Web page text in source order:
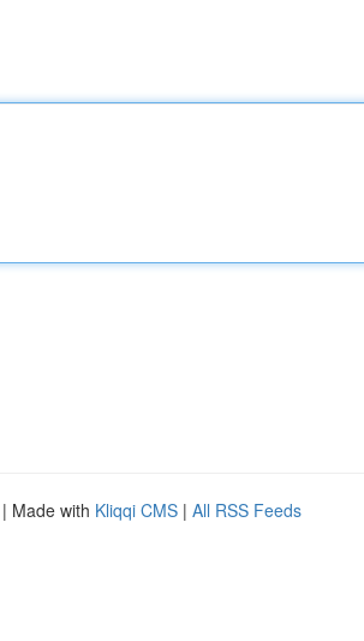
| Made with Kliqqi CMS | All RSS Feeds